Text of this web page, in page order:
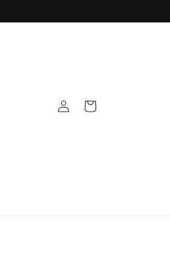
in
Cart